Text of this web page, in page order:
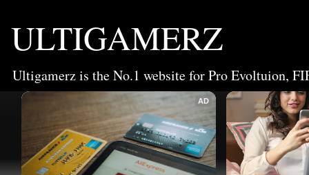
ULTIGAMERZ
Ultigamerz is the No.1 website for Pro Evoltuion,
AD